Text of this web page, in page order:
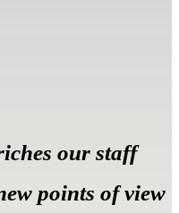
our staff
points of view